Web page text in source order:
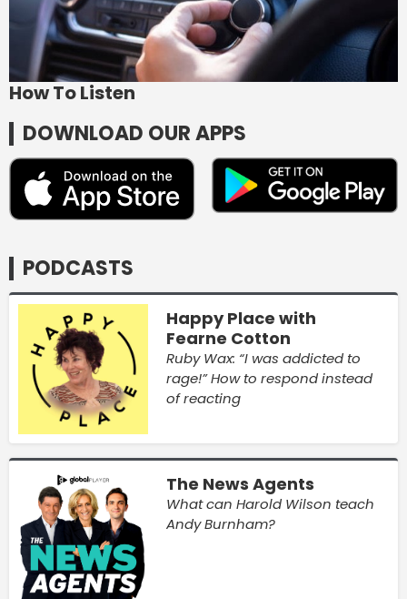
How To Listen
DOWNLOAD OUR APPS
PODCASTS
Happy Place with
Fearne Cotton
Ruby Wax: “I was addicted to
rage!” How to respond instead
of reacting
The News Agents
What can Harold Wilson teach
Andy Burnham?